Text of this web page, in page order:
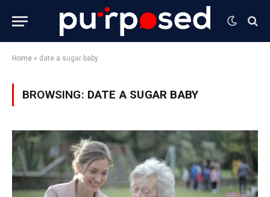
Home » date a sugar baby
BROWSING: DATE A SUGAR BABY